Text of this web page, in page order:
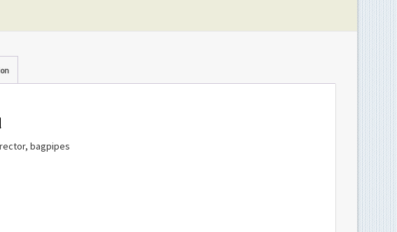
bagpipes